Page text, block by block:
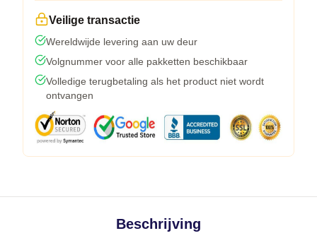
Veilige transactie
Wereldwijde levering aan uw deur
Volgnummer voor alle pakketten beschikbaar
Volledige terugbetaling als het product niet wordt
ontvangen
Beschrijving